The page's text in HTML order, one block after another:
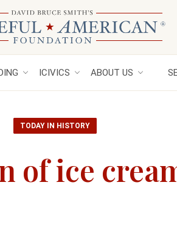
ICIVICS ABOUT US
TODAY IN HISTORY
of ice